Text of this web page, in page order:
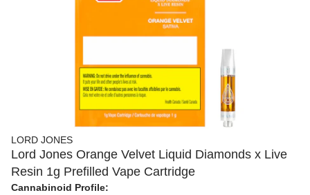
LORD JONES
Lord Jones Orange Velvet Liquid Diamonds x Live
Resin 1g Prefilled Vape Cartridge
Cannabinoid Profile: